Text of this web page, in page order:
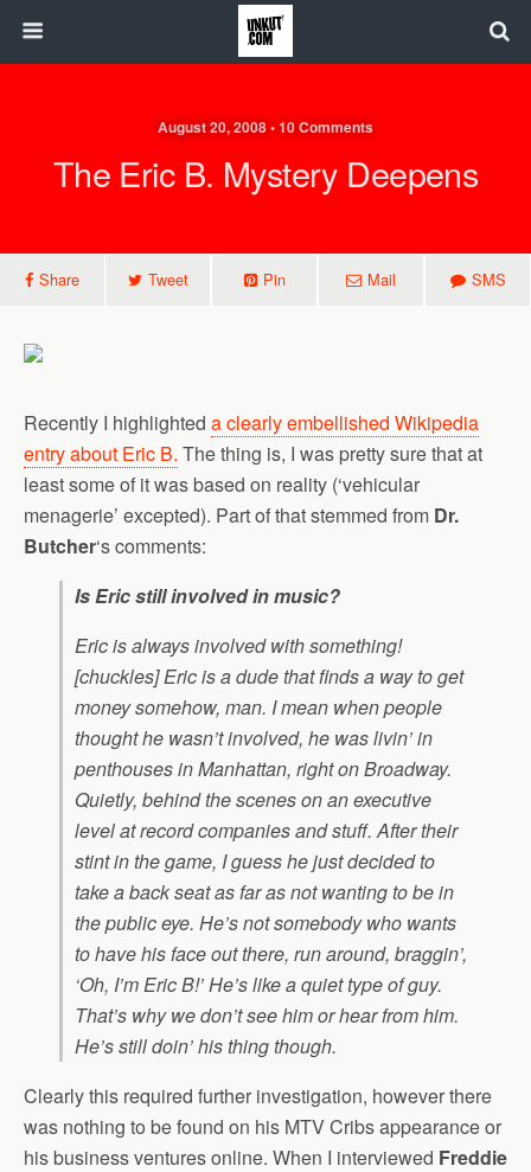
August 20, 2008 • 10 Comments
The Eric B. Mystery Deepens
Share Tweet Pin Mail SMS
Recently I highlighted a clearly embellished Wikipedia
entry about Eric B. The thing is, I was pretty sure that at
least some of it was based on reality (‘vehicular
menagerie’ excepted). Part of that stemmed from Dr.
Butcher‘s comments:
Is Eric still involved in music?
Eric is always involved with something!
[chuckles] Eric is a dude that finds a way to get
money somehow, man. I mean when people
thought he wasn’t involved, he was livin’ in
penthouses in Manhattan, right on Broadway.
Quietly, behind the scenes on an executive
level at record companies and stuff. After their
stint in the game, I guess he just decided to
take a back seat as far as not wanting to be in
the public eye. He’s not somebody who wants
to have his face out there, run around, braggin’,
‘Oh, I’m Eric B!’ He’s like a quiet type of guy.
That’s why we don’t see him or hear from him.
He’s still doin’ his thing though.
Clearly this required further investigation, however there
was nothing to be found on his MTV Cribs appearance or
his business ventures online. When I interviewed Freddie